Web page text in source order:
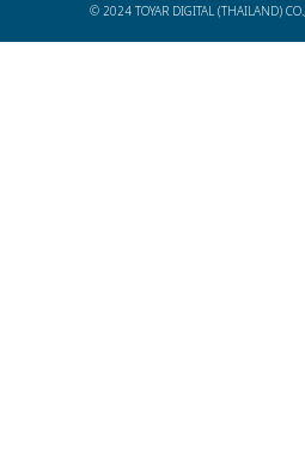
© 2024 TOYAR DIGITAL (THAILAND)